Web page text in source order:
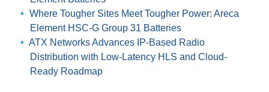
Where Tougher Sites Meet Tougher Power: Areca
Element HSC-G Group 31 Batteries
ATX Networks Advances IP-Based Radio
Distribution with Low-Latency HLS and Cloud-
Ready Roadmap